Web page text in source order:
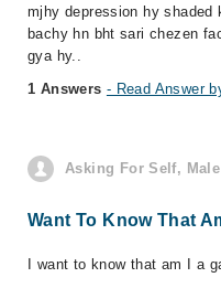
mjhy depression hy
bachy hn bht sari chezen
gya hy..
1 Answers - Read Answer
Asking For Self,
Want To Know That
I want to know that am I a